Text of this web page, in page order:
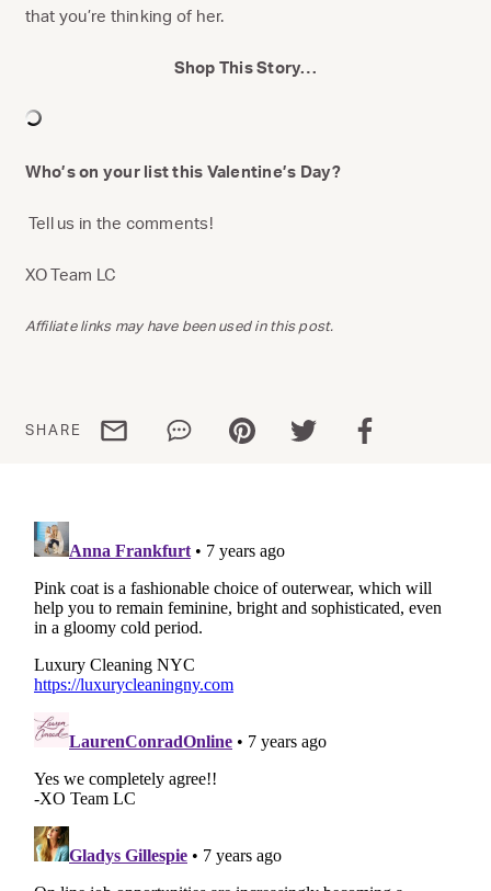
that you’re thinking of her.
Shop This Story…
Who’s on your list this Valentine’s Day?
Tell us in the comments!
XO Team LC
Affiliate links may have been used in this post.
SHARE Share via emailShare via WhatsApp
Share via Pinterest
Share via Twitter
Share via